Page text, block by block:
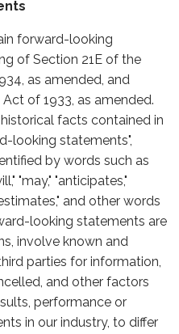
forward-looking
of Section 21E of the
as amended, and
of 1933, as amended.
facts contained in
looking statements",
by words such as
"may," "anticipates,"
and other words
looking statements are
involve known and
parties for information,
and other factors
performance or
in our industry, to differ